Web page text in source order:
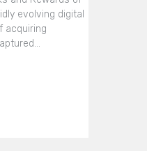
evolving digital
acquiring